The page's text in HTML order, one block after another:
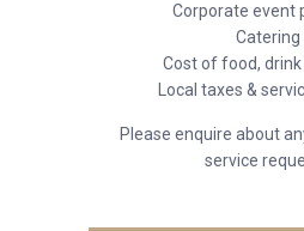
Corporate event
Catering
Cost of food, drink
Local taxes &
Please enquire about
service